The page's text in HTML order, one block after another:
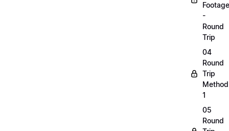
Footage
-
Round
Trip
04
Round
Trip
Method
1
05
Round